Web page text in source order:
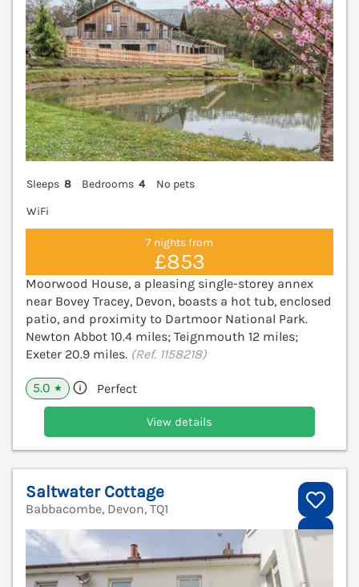
Sleeps 8 Bedrooms 4
No pets
WiFi
7 nights from
£853
Moorwood House, a pleasing single-storey annex
near Bovey Tracey, Devon, boasts a hot tub, enclosed
patio, and proximity to Dartmoor National Park.
Newton Abbot 10.4 miles; Teignmouth 12 miles;
Exeter 20.9 miles. (Ref. 1158218)
5.0 ★ Perfect
View details
Saltwater Cottage
Babbacombe, Devon, TQ1